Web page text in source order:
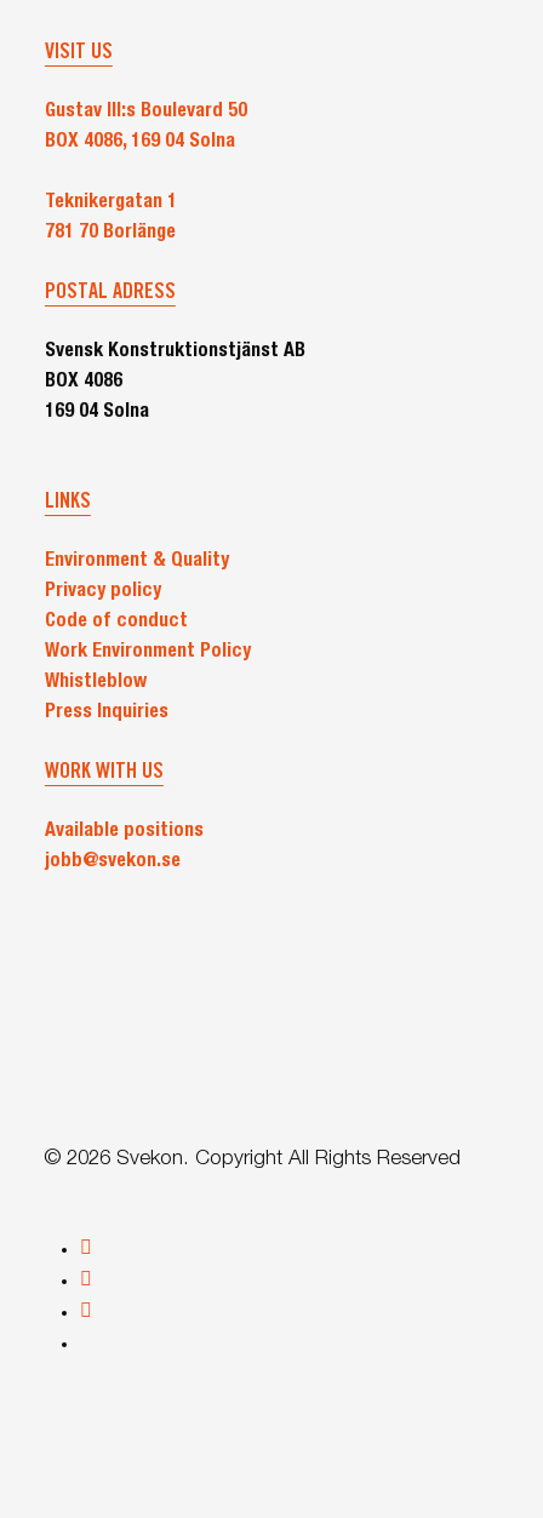
VISIT US
Gustav III:s Boulevard 50
BOX 4086, 169 04 Solna
Teknikergatan 1
781 70 Borlänge
POSTAL ADRESS
Svensk Konstruktionstjänst AB
BOX 4086
169 04 Solna
LINKS
Environment & Quality
Privacy policy
Code of conduct
Work Environment Policy
Whistleblow
Press Inquiries
WORK WITH US
Available positions
jobb@svekon.se
© 2026 Svekon. Copyright All Rights Reserved
facebook
linkedin
youtube